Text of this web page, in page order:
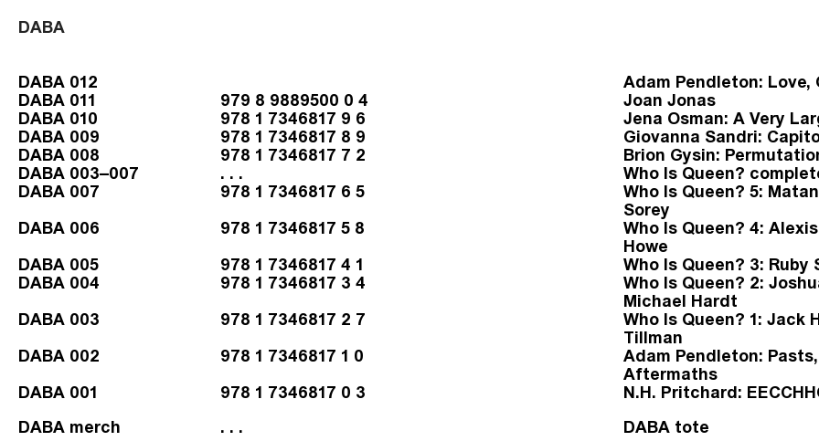
DABA
DABA 012
Adam Pendleton: Love,
DABA 011
979 8 9889500 0 4
Joan Jonas
DABA 010
978 1 7346817 9 6
Jena Osman: A Very
DABA 009
978 1 7346817 8 9
Giovanna Sandri:
DABA 008
978 1 7346817 7 2
Brion Gysin:
DABA 003–007
. . .
Who Is Queen?
DABA 007
978 1 7346817 6 5
Who Is Queen? 5:
Sorey
DABA 006
978 1 7346817 5 8
Who Is Queen? 4:
Howe
DABA 005
978 1 7346817 4 1
Who Is Queen? 3: Ruby
DABA 004
978 1 7346817 3 4
Who Is Queen? 2:
Michael Hardt
DABA 003
978 1 7346817 2 7
Who Is Queen? 1: Jack
Tillman
DABA 002
978 1 7346817 1 0
Adam Pendleton:
Aftermaths
DABA 001
978 1 7346817 0 3
N.H. Pritchard:
DABA merch
. . . DABA tote